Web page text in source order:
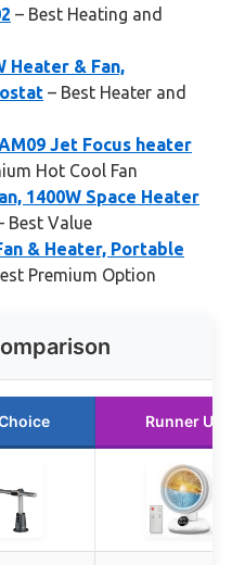
– Best Heating and
Heater & Fan,
– Best Heater and
Jet Focus heater
Hot Cool Fan
1400W Space Heater
Best Value
& Heater, Portable
Premium Option
Runner Up